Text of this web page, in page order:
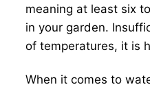
meaning at least six
in your garden.
of temperatures, it is
When it comes to